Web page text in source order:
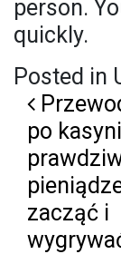
person.
quickly.
Posted in
po
zacząć i